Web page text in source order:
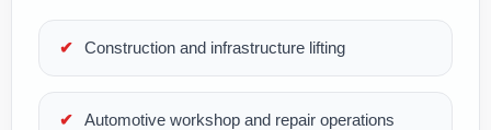
Construction and infrastructure lifting
Automotive workshop and repair operations